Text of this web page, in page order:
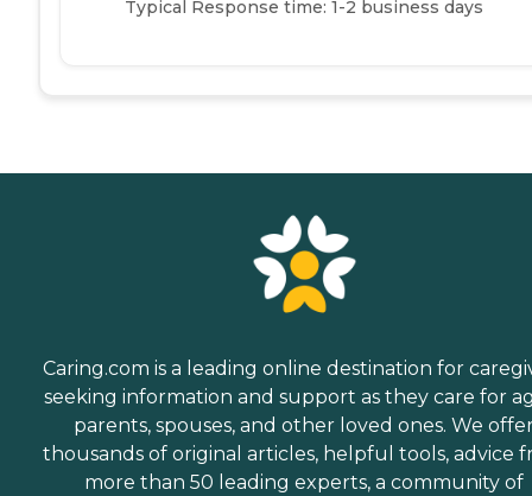
Typical Response time: 1-2 business days
Caring.com is a leading online destination for
seeking information and support as they care for
parents, spouses, and other loved ones. We
thousands of original articles, helpful tools, advice
more than 50 leading experts, a community of